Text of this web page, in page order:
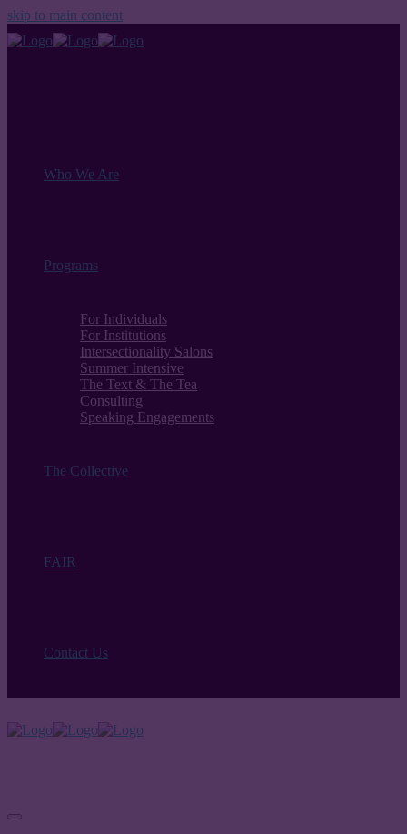
skip to main content
Who We Are
Programs
For Individuals
For Institutions
Intersectionality Salons
Summer Intensive
The Text & The Tea
Consulting
Speaking Engagements
The Collective
FAIR
Contact Us